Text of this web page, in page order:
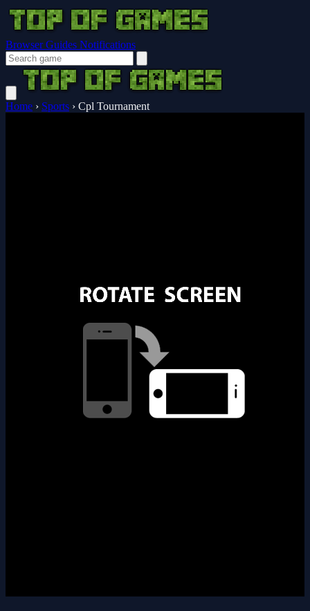
Browser Guides Notifications
Home › Sports › Cpl Tournament